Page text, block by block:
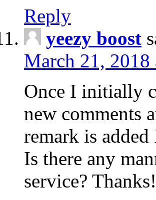
Reply
yeezy boost
March 21, 2018
Once I initially
new comments
remark is
Is there any
service? Thanks!